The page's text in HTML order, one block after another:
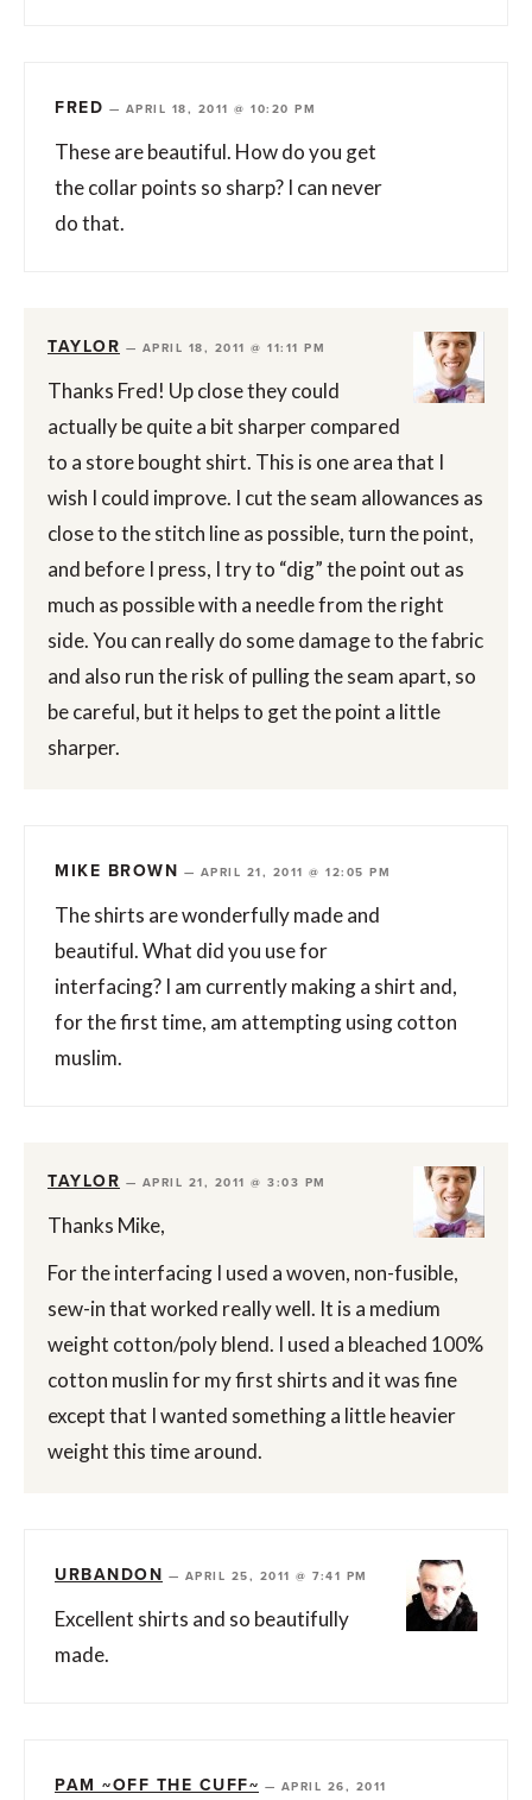
FRED — APRIL 18, 2011 @ 10:20 PM
These are beautiful. How do you get
the collar points so sharp? I can never
do that.
TAYLOR — APRIL 18, 2011 @ 11:11 PM
Thanks Fred! Up close they could
actually be quite a bit sharper compared
to a store bought shirt. This is one area that I
wish I could improve. I cut the seam allowances as
close to the stitch line as possible, turn the point,
and before I press, I try to “dig” the point out as
much as possible with a needle from the right
side. You can really do some damage to the fabric
and also run the risk of pulling the seam apart, so
be careful, but it helps to get the point a little
sharper.
MIKE BROWN — APRIL 21, 2011 @ 12:05 PM
The shirts are wonderfully made and
beautiful. What did you use for
interfacing? I am currently making a shirt and,
for the first time, am attempting using cotton
muslim.
TAYLOR — APRIL 21, 2011 @ 3:03 PM
Thanks Mike,
For the interfacing I used a woven, non-fusible,
sew-in that worked really well. It is a medium
weight cotton/poly blend. I used a bleached 100%
cotton muslin for my first shirts and it was fine
except that I wanted something a little heavier
weight this time around.
URBANDON — APRIL 25, 2011 @ 7:41 PM
Excellent shirts and so beautifully
made.
PAM ~OFF THE CUFF~ — APRIL 26, 2011